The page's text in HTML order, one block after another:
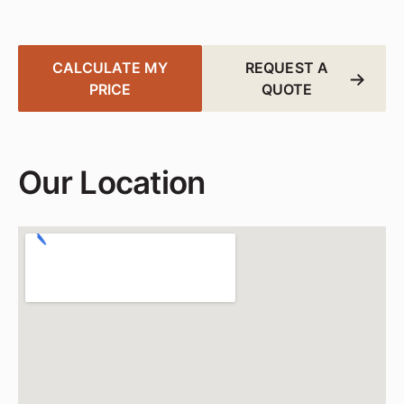
CALCULATE MY
PRICE
REQUEST A
QUOTE
Our Location